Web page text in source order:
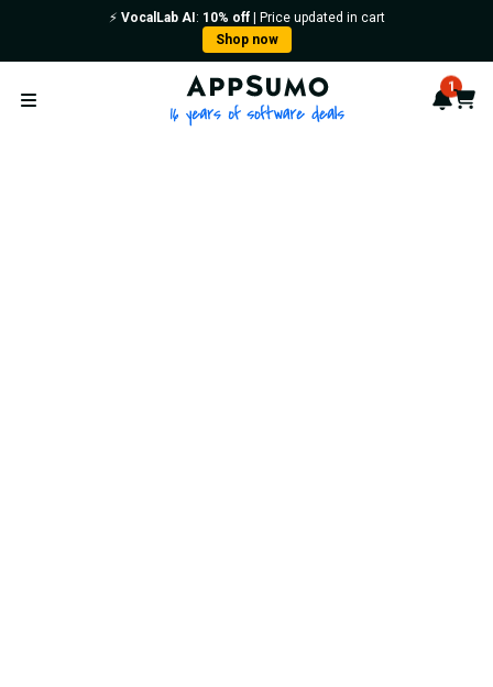
⚡️ VocalLab AI : 10% off| Price updated in cart
Shop now
Open menu
AppSumo - 16 years of 1
Cart